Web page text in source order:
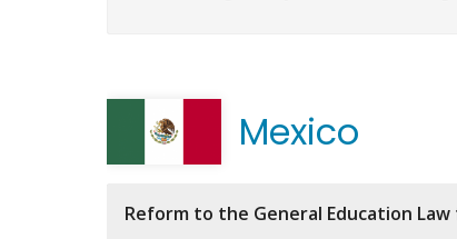
Mexico
Reform to the General Education